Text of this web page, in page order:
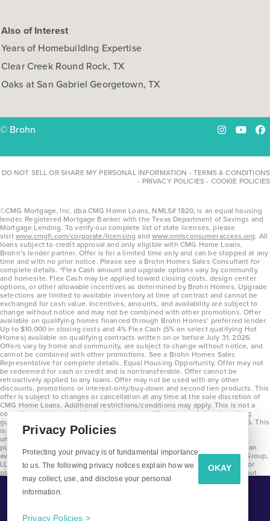
Also of Interest
Years of Homebuilding Expertise
Clear Creek Round Rock, TX
Oaks at San Gabriel Georgetown, TX
© Brohn Instagram
DO NOT SELL OR SHARE MY PERSONAL INFORMATION -TERMS & CONDITIONS
- PRIVACY POLICIES- COOKIE POLICIES
©CMG Mortgage, Inc. dba CMG Home Loans, NMLS# 1820, is an equal housing
lender. Registered Mortgage Banker with the Texas Department of Savings and
Mortgage Lending. To verify our complete list of state licenses, please
visitwww.cmgfi.com/corporate/licensing andwww.nmlsconsumeraccess.org. All
loans subject to credit approval and only eligible with CMG Home Loans,
Brohn’s lender partner. Offer is for a limited time only and can be stopped at any
time and with no prior notice. Please see a Brohn Homes Sales Consultant for
complete details. *Flex Cash amount and upgrade options vary by community
and homesite. Flex Cash may be applied toward closing costs, design center
options, or other allowable incentives as determined by Brohn Homes. Upgrade
selections are limited to available inventory at time of contract and cannot be
exchanged for cash value. Incentives, amounts, and availability are subject to
change without notice and may not be combined with other promotions. Offer
available on qualifying homes financed through Brohn Homes’ preferred lender.
Up to $10,000 in closing costs and 4% Flex Cash (5% on select qualifying Hot
Homes) available on qualifying contracts written on or before July 31, 2026.
Offers vary by home and community, are subject to change without notice, and
cannot be combined with other promotions. See a Brohn Homes Sales
Representative for complete details. Equal Housing Opportunity. Offer may not
be redeemed for cash or credit and is nontransferable. Offer cannot be
retroactively applied to any loans. Offer may not be used with any other
discounts, promotions or interest-only/buy-down and second lien products. This
offer is subject to changes or cancellation at any time at the sole discretion of
CMG Home Loans. Additional restrictions/conditions may apply. This is not a
commitment to lend and is contingent on qualification per full underwriting
guidelines. Program will be available on loans disclosed on or after 8/28/25. This
is not a commitment to lend and is contingent on qualification per full
underwriting guidelines. Exterior home renderings are for representation
purposes only and subject to change. Average build time of 3.5 months is an
average across all communities and product types as of 2025. The Brohn Group,
LLC (DBA Brohn Homes) reserves the right to make changes to pricing, floor
plans, specifications, features, materials, dimensions, and incentives without
prior notice. Stated dimensions and square footages are approximate and
should not be used as representation of the home’s precise or actual size.
Copyright 2025 Clayton Properties Group, Inc. DBA in Texas as Brohn Homes.
Tell Me More!
Privacy Policies
Protecting your privacy is of fundamental importance
to us. The following privacy notices explain how we
may collect, use, and disclose your personal
information.
Privacy Policies >
OKAY